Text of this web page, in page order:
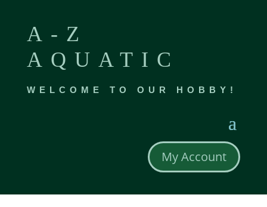
A-Z
AQUATIC
WELCOME TO OUR HOBBY!
My Account